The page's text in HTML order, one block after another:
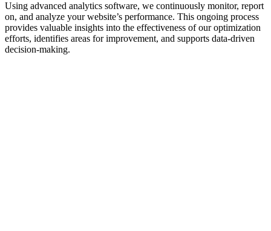
Using advanced analytics software, we continuously monitor, report
on, and analyze your website’s performance. This ongoing process
provides valuable insights into the effectiveness of our optimization
efforts, identifies areas for improvement, and supports data-driven
decision-making.